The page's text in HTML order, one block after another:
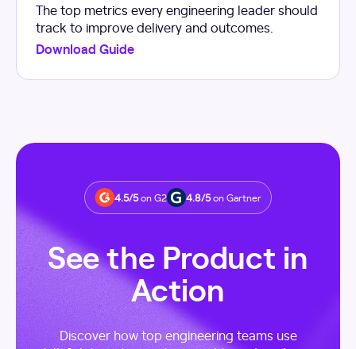
The top metrics every engineering leader should
track to improve delivery and outcomes.
Download Guide
4.5/5on G2 4.8/5on Gartner
See the Product in
Action
Discover how top engineering teams use